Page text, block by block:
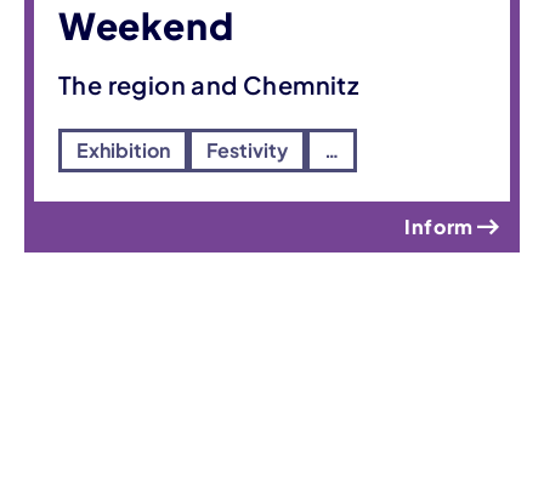
Weekend
The region and Chemnitz
Exhibition Festivity …
Inform